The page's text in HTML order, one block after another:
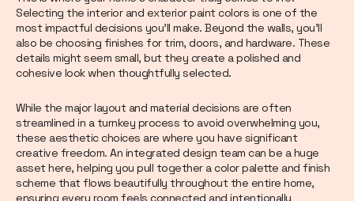
Selecting the interior and exterior paint colors is one of the
most impactful decisions you’ll make. Beyond the walls, you’ll
also be choosing finishes for trim, doors, and hardware. These
details might seem small, but they create a polished and
cohesive look when thoughtfully selected.
While the major layout and material decisions are often
streamlined in a turnkey process to avoid overwhelming you,
these aesthetic choices are where you have significant
creative freedom. An integrated design team can be a huge
asset here, helping you pull together a color palette and finish
scheme that flows beautifully throughout the entire home,
ensuring every room feels connected and intentionally